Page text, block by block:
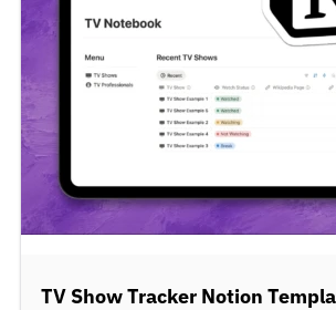
TV Show Tracker Notion